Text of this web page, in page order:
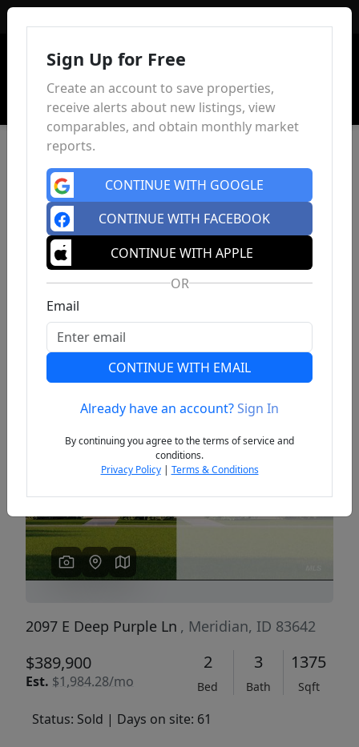
Previous
2097 E Deep Purple Ln , Meridian, ID 83642
$389,900
Est. $1,984.28/mo
2
Bed
3
Bath
1375
Sqft
Status: Sold | Days on site: 61
Sign Up for Free
Create an account to save properties,
receive alerts about new listings, view
comparables, and obtain monthly market
reports.
CONTINUE WITH GOOGLE
CONTINUE WITH FACEBOOK
CONTINUE WITH APPLE
OR
Email
CONTINUE WITH EMAIL
Already have an account?Sign In
By continuing you agree to the terms of service and
conditions.
Privacy Policy| Terms & Conditions